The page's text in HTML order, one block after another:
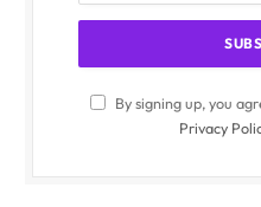
By signing up, you
Privacy